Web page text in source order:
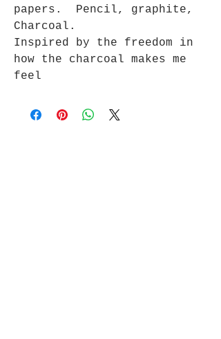
papers. Pencil, graphite,
Charcoal.
Inspired by the freedom in
how the charcoal makes me
feel